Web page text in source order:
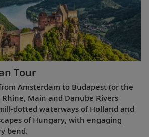
Tour
Amsterdam to Budapest (or the
Main and Danube Rivers
dotted waterways of Holland and
of Hungary, with engaging
bend.